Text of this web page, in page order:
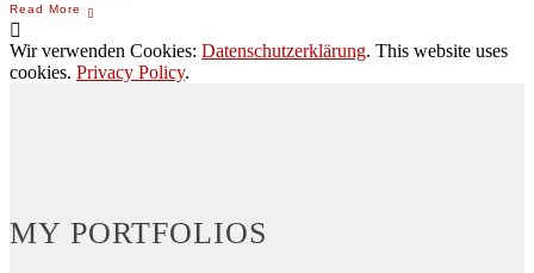
Wir verwenden Cookies: Datenschutzerklärung. This website uses
cookies. Privacy Policy.
MY PORTFOLIOS